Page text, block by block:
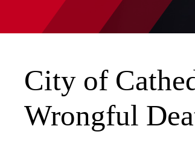
City of
Wrongful